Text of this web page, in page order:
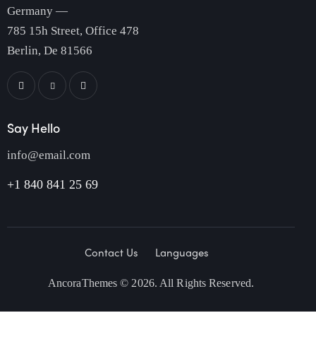
Germany —
785 15h Street, Office 478
Berlin, De 81566
Say Hello
info@email.com
+1 840 841 25 69
Contact Us Languages
AncoraThemes © 2026. All Rights Reserved.